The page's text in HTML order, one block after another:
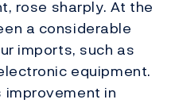
rose sharply. At the
a considerable
imports, such as
equipment.
in